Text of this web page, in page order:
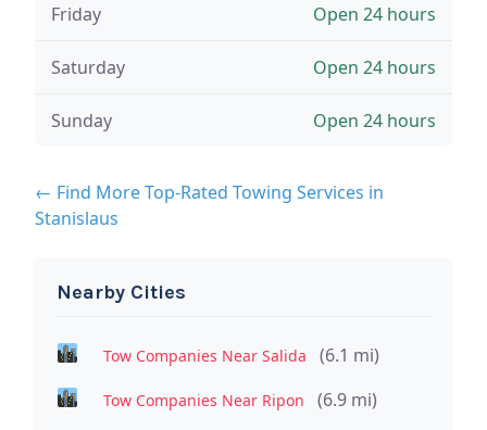
Friday Open 24 hours
Saturday Open 24 hours
Sunday Open 24 hours
← Find More Top-Rated Towing Services in
Stanislaus
Nearby Cities
Tow Companies Near Salida (6.1 mi)
Tow Companies Near Ripon (6.9 mi)